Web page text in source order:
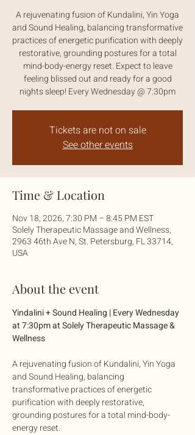
A rejuvenating fusion of Kundalini, Yin Yoga
and Sound Healing, balancing transformative
practices of energetic purification with deeply
restorative, grounding postures for a total
mind-body-energy reset. Expect to leave
feeling blissed out and ready for a good
nights sleep! Every Wednesday @ 7:30pm
Tickets are not on sale
See other events
Time & Location
Nov 18, 2026, 7:30 PM – 8:45 PM EST
Solely Therapeutic Massage and Wellness,
2963 46th Ave N, St. Petersburg, FL 33714,
USA
About the event
Yindalini + Sound Healing | Every Wednesday
at 7:30pm at Solely Therapeutic Massage &
Wellness
A rejuvenating fusion of Kundalini, Yin Yoga
and Sound Healing, balancing
transformative practices of energetic
purification with deeply restorative,
grounding postures for a total mind-body-
energy reset.